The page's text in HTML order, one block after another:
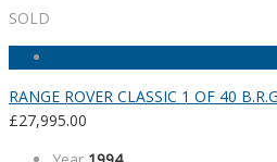
SOLD
RANGE ROVER CLASSIC 1 OF 40
£27,995.00